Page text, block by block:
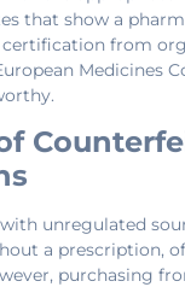
that show a
from
Medicines
unregulated
a prescription,
purchasing